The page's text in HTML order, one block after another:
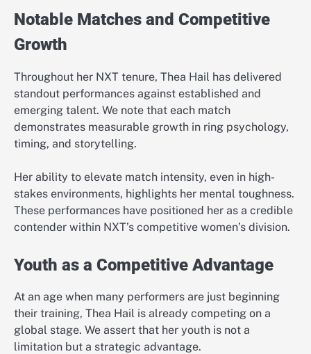
Notable Matches and Competitive
Growth
Throughout her NXT tenure, Thea Hail has delivered
standout performances against established and
emerging talent. We note that each match
demonstrates measurable growth in ring psychology,
timing, and storytelling.
Her ability to elevate match intensity, even in high-
stakes environments, highlights her mental toughness.
These performances have positioned her as a credible
contender within NXT’s competitive women’s division.
Youth as a Competitive Advantage
At an age when many performers are just beginning
their training, Thea Hail is already competing on a
global stage. We assert that her youth is not a
limitation but a strategic advantage.